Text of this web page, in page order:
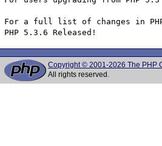
For a full list of changes in
PHP 5.3.6 Released!
Copyright © 2001-2026 The PHP
All rights reserved.